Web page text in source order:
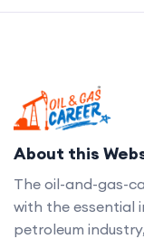
About this
The oil-and-gas-
with the essential
petroleum